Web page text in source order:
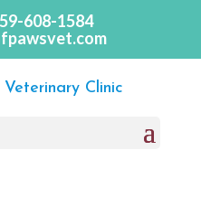
608-1584